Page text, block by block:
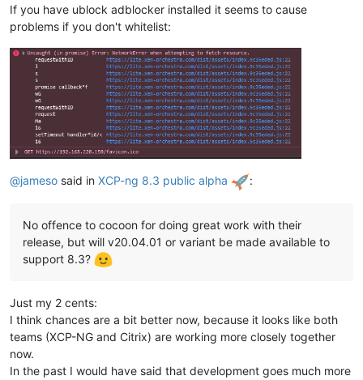
If you have ublock adblocker installed it seems to cause
problems if you don't whitelist:
@jameso said in XCP-ng 8.3 public alpha :
No offence to cocoon for doing great work with their
release, but will v20.04.01 or variant be made available to
support 8.3?
Just my 2 cents:
I think chances are a bit better now, because it looks like both
teams (XCP-NG and Citrix) are working more closely together
now.
In the past I would have said that development goes much more